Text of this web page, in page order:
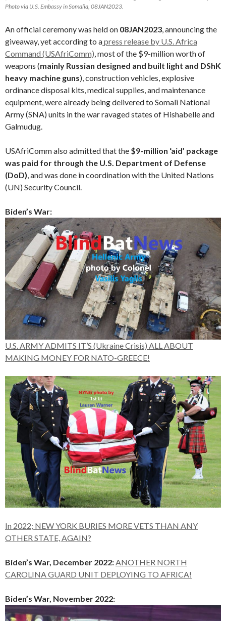
Photo via U.S. Embassy in Somalia, 08JAN2023.
An official ceremony was held on 08JAN2023, announcing the
giveaway, yet according to apress release by U.S. Africa
Command (USAfriComm), most of the $9-million worth of
weapons (mainly Russian designed and built light and DShK
heavy machine guns), construction vehicles, explosive
ordinance disposal kits, medical supplies, and maintenance
equipment, were already being delivered to Somali National
Army (SNA) units in the war ravaged states of Hishabelle and
Galmudug.
USAfriComm also admitted that the $9-million ‘aid’ package
was paid for through the U.S. Department of Defense
(DoD), and was done in coordination with the United Nations
(UN) Security Council.
Biden’s War:
U.S. ARMY ADMITS IT’S (Ukraine Crisis) ALL ABOUT
MAKING MONEY FOR NATO-GREECE!
In 2022; NEW YORK BURIES MORE VETS THAN ANY
OTHER STATE, AGAIN?
Biden’s War, December 2022: ANOTHER NORTH
CAROLINA GUARD UNIT DEPLOYING TO AFRICA!
Biden’s War, November 2022: